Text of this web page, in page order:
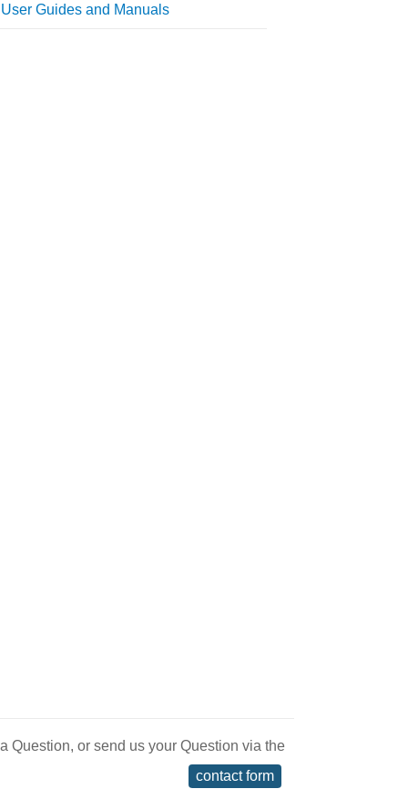
Guides and Manuals
Question, or send us your Question via the
contact form